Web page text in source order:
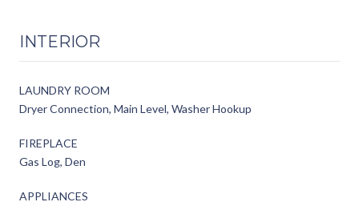
INTERIOR
LAUNDRY ROOM
Dryer Connection, Main Level, Washer Hookup
FIREPLACE
Gas Log, Den
APPLIANCES